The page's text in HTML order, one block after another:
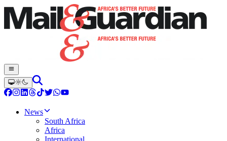
News
South Africa
Africa